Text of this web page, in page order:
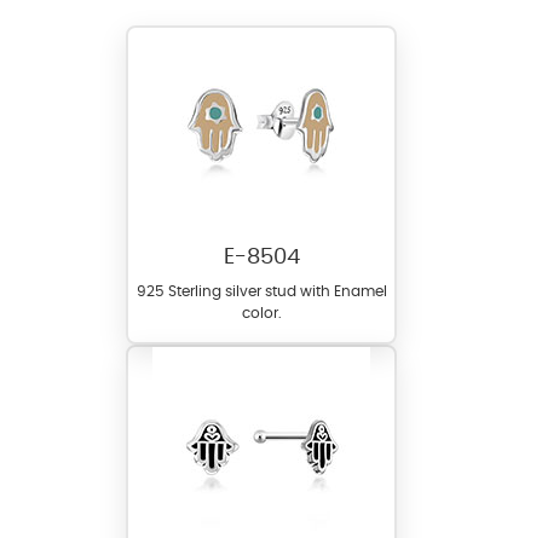
E-8504
925 Sterling silver stud with Enamel
color.